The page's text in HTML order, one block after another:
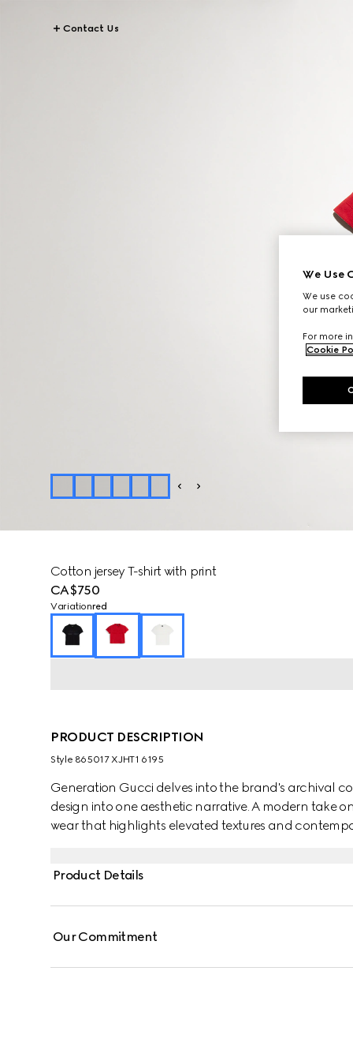
Contact Us
Cotton jersey T-shirt with print
CA$750
Variationred
PRODUCT DESCRIPTION
Style ‎865017 XJHT1 6195
Generation Gucci delves into the brand's archival
design into one aesthetic narrative. A modern take
wear that highlights elevated textures and
Product Details
Our Commitment
We Use
We use
our
For more
Cookie